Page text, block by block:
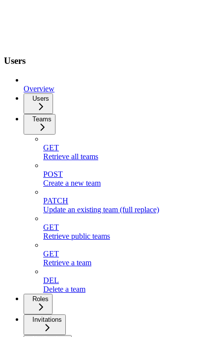
Users
Overview
Users
Teams
GET
Retrieve all teams
POST
Create a new team
PATCH
Update an existing team (full replace)
GET
Retrieve public teams
GET
Retrieve a team
DEL
Delete a team
Roles
Invitations